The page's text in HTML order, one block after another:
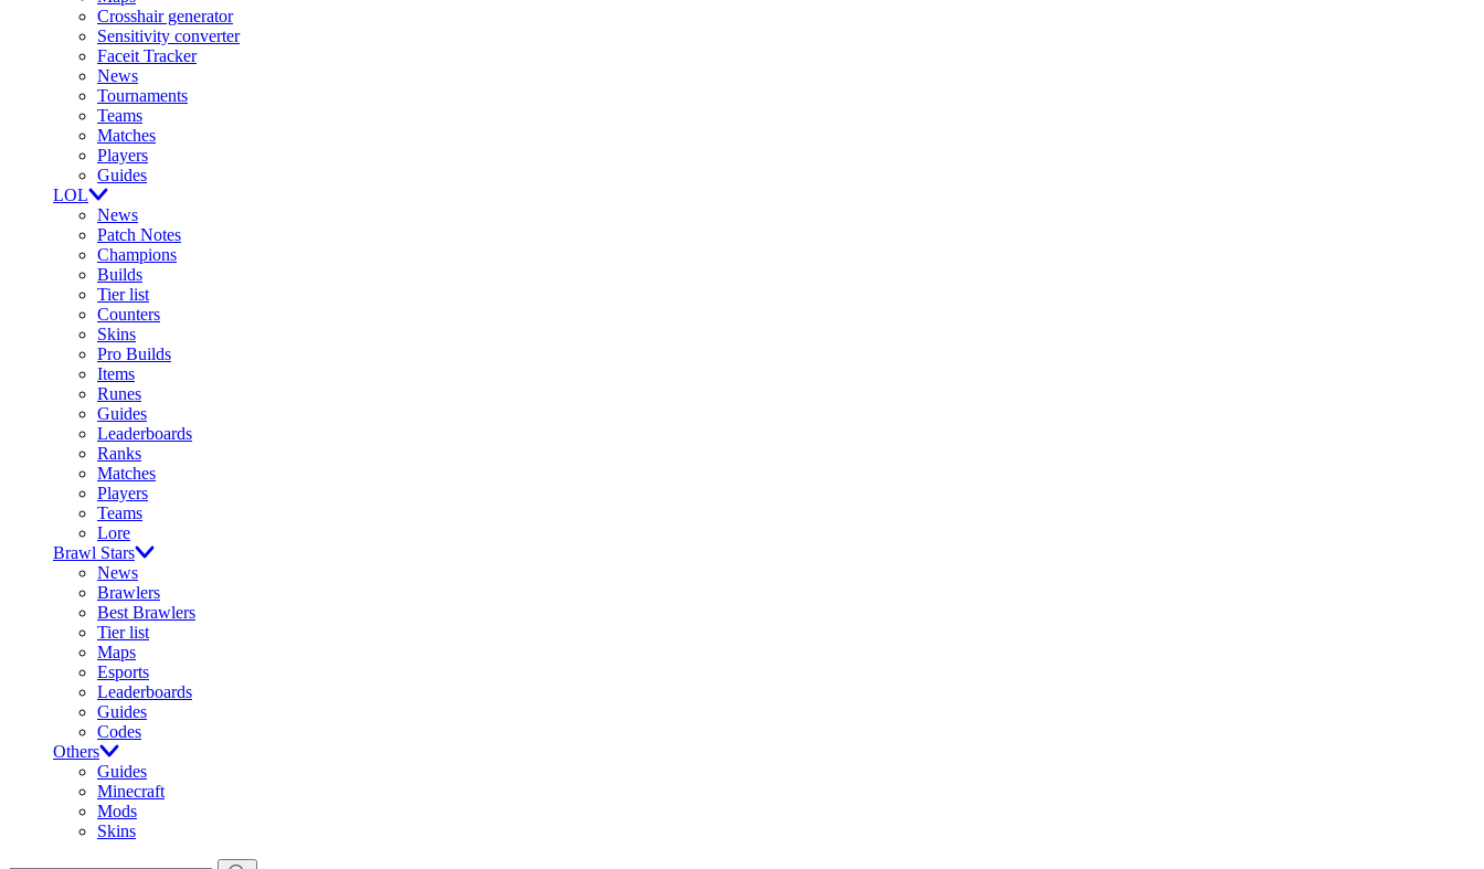
Crosshair generator
Sensitivity converter
Faceit Tracker
News
Tournaments
Teams
Matches
Players
Guides
LOL
News
Patch Notes
Champions
Builds
Tier list
Counters
Skins
Pro Builds
Items
Runes
Guides
Leaderboards
Ranks
Matches
Players
Teams
Lore
Brawl Stars
News
Brawlers
Best Brawlers
Tier list
Maps
Esports
Leaderboards
Guides
Codes
Others
Guides
Minecraft
Mods
Skins